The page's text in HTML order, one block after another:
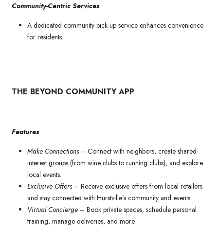
Community-Centric Services
A dedicated community pick-up service enhances convenience
for residents.
THE BEYOND COMMUNITY APP
Features
Make Connections– Connect with neighbors, create shared-
interest groups (from wine clubs to running clubs), and explore
local events.
Exclusive Offers– Receive exclusive offers from local retailers
and stay connected with Hurstville’s community and events.
Virtual Concierge – Book private spaces, schedule personal
training, manage deliveries, and more.